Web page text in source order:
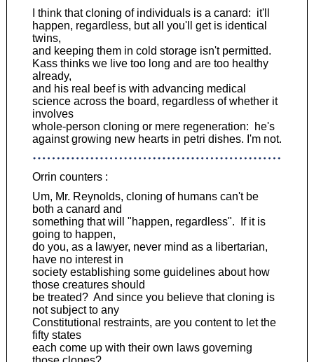
I think that cloning of individuals is a canard: it'll
happen, regardless, but all you'll get is identical
twins,
and keeping them in cold storage isn't permitted.
Kass thinks we live too long and are too healthy
already,
and his real beef is with advancing medical
science across the board, regardless of whether it
involves
whole-person cloning or mere regeneration: he's
against growing new hearts in petri dishes. I'm not.
Orrin counters :
Um, Mr. Reynolds, cloning of humans can't be
both a canard and
something that will "happen, regardless". If it is
going to happen,
do you, as a lawyer, never mind as a libertarian,
have no interest in
society establishing some guidelines about how
those creatures should
be treated? And since you believe that cloning is
not subject to any
Constitutional restraints, are you content to let the
fifty states
each come up with their own laws governing